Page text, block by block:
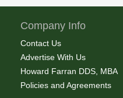
Company Info
Contact Us
Advertise With Us
Howard Farran DDS, MBA
Policies and Agreements